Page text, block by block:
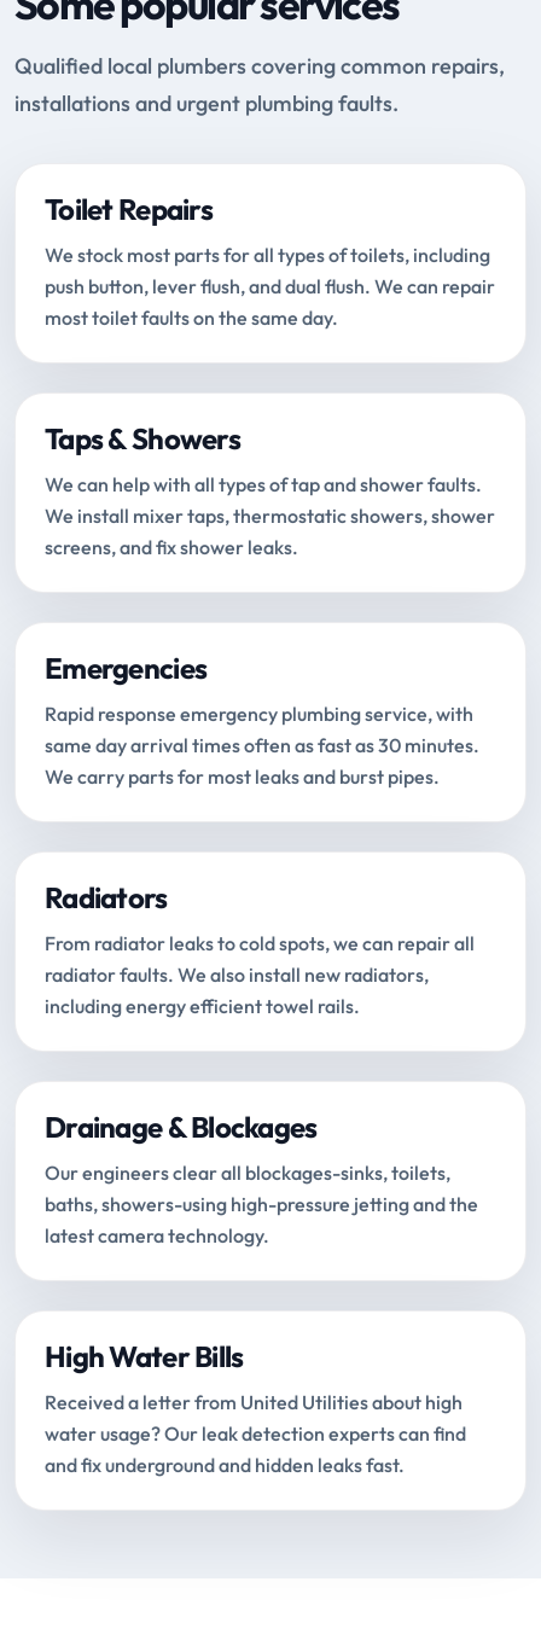
Qualified local plumbers covering common repairs,
installations and urgent plumbing faults.
Toilet Repairs
We stock most parts for all types of toilets, including
push button, lever flush, and dual flush. We can repair
most toilet faults on the same day.
Taps & Showers
We can help with all types of tap and shower faults.
We install mixer taps, thermostatic showers, shower
screens, and fix shower leaks.
Emergencies
Rapid response emergency plumbing service, with
same day arrival times often as fast as 30 minutes.
We carry parts for most leaks and burst pipes.
Radiators
From radiator leaks to cold spots, we can repair all
radiator faults. We also install new radiators,
including energy efficient towel rails.
Drainage & Blockages
Our engineers clear all blockages-sinks, toilets,
baths, showers-using high-pressure jetting and the
latest camera technology.
High Water Bills
Received a letter from United Utilities about high
water usage? Our leak detection experts can find
and fix underground and hidden leaks fast.